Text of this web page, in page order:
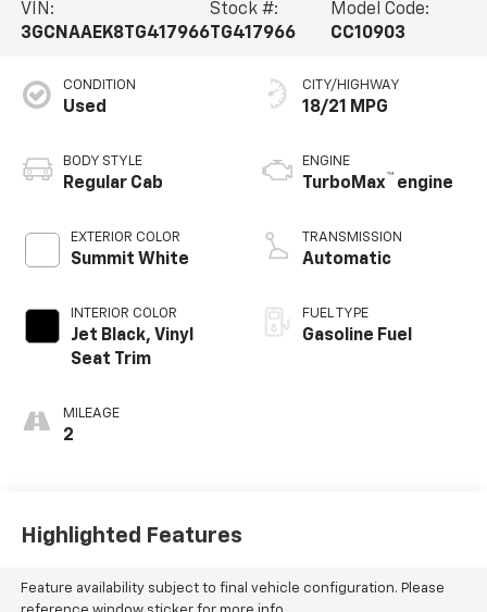
VIN:
3GCNAAEK8TG417966
Stock #:
TG417966
Model Code:
CC10903
CONDITION
Used
BODY STYLE
Regular Cab
EXTERIOR COLOR
Summit White
INTERIOR COLOR
Jet Black, Vinyl
Seat Trim
MILEAGE
2
CITY/HIGHWAY
18/21 MPG
ENGINE
TurboMax™ engine
TRANSMISSION
Automatic
FUEL TYPE
Gasoline Fuel
Highlighted Features
Feature availability subject to final vehicle configuration. Please